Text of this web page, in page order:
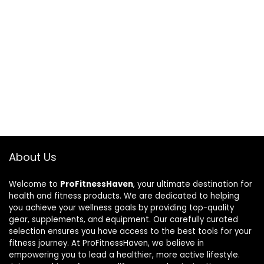
About Us
Welcome to ProFitnessHaven, your ultimate destination for
health and fitness products. We are dedicated to helping
you achieve your wellness goals by providing top-quality
gear, supplements, and equipment. Our carefully curated
selection ensures you have access to the best tools for your
fitness journey. At ProFitnessHaven, we believe in
empowering you to lead a healthier, more active lifestyle.